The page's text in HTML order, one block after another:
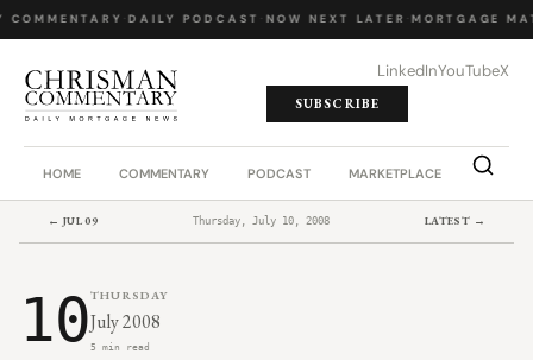
COMMENTARY· DAILY PODCAST NOW NEXT LATER· MORTGAGE
LinkedInYouTubeX
SUBSCRIBE
HOME COMMENTARY PODCAST MARKETPLACE JOB
← JUL 09 Thursday, July 10, 2008 LATEST →
10THURSDAY
July 2008
5 min read